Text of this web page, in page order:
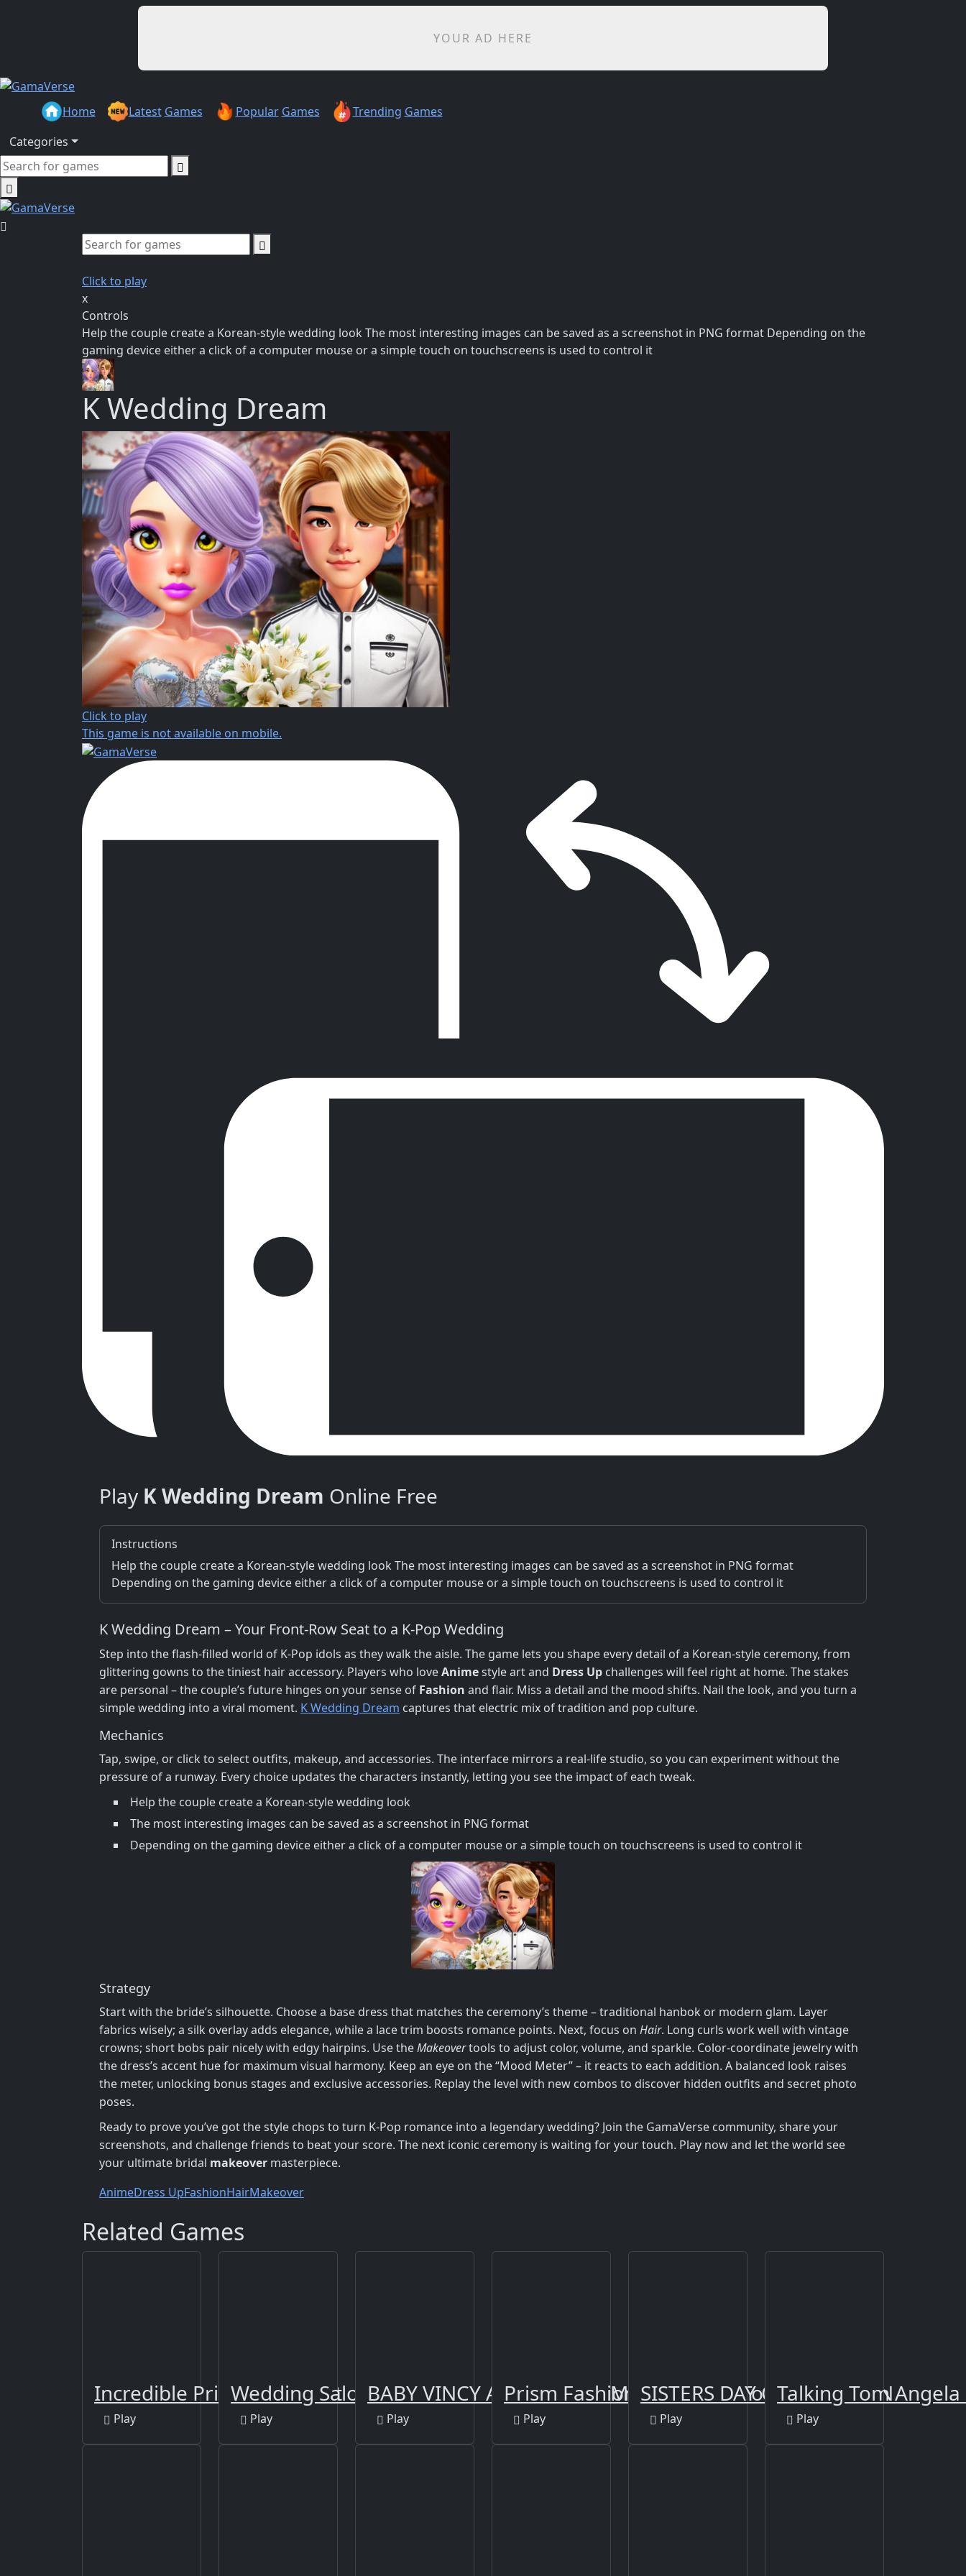
YOUR AD HERE
Home Latest Games Popular Games Trending Games
Categories
Click to play
x
Controls
Help the couple create a Korean-style wedding look The most interesting images can be saved as a screenshot in PNG format Depending on the
gaming device either a click of a computer mouse or a simple touch on touchscreens is used to control it
K Wedding Dream
Click to play
This game is not available on mobile.
Play K Wedding Dream Online Free
Instructions
Help the couple create a Korean-style wedding look The most interesting images can be saved as a screenshot in PNG format
Depending on the gaming device either a click of a computer mouse or a simple touch on touchscreens is used to control it
K Wedding Dream – Your Front‑Row Seat to a K‑Pop Wedding
Step into the flash‑filled world of K‑Pop idols as they walk the aisle. The game lets you shape every detail of a Korean‑style ceremony, from
glittering gowns to the tiniest hair accessory. Players who loveAnimestyle art and Dress Up challenges will feel right at home. The stakes
are personal – the couple’s future hinges on your sense of Fashion and flair. Miss a detail and the mood shifts. Nail the look, and you turn a
simple wedding into a viral moment. K Wedding Dream captures that electric mix of tradition and pop culture.
Mechanics
Tap, swipe, or click to select outfits, makeup, and accessories. The interface mirrors a real‑life studio, so you can experiment without the
pressure of a runway. Every choice updates the characters instantly, letting you see the impact of each tweak.
Help the couple create a Korean-style wedding look
The most interesting images can be saved as a screenshot in PNG format
Depending on the gaming device either a click of a computer mouse or a simple touch on touchscreens is used to control it
Strategy
Start with the bride’s silhouette. Choose a base dress that matches the ceremony’s theme – traditional hanbok or modern glam. Layer
fabrics wisely; a silk overlay adds elegance, while a lace trim boosts romance points. Next, focus on Hair. Long curls work well with vintage
crowns; short bobs pair nicely with edgy hairpins. Use theMakeovertools to adjust color, volume, and sparkle. Color‑coordinate jewelry with
the dress’s accent hue for maximum visual harmony. Keep an eye on the “Mood Meter” – it reacts to each addition. A balanced look raises
the meter, unlocking bonus stages and exclusive accessories. Replay the level with new combos to discover hidden outfits and secret photo
poses.
Ready to prove you’ve got the style chops to turn K‑Pop romance into a legendary wedding? Join the GamaVerse community, share your
screenshots, and challenge friends to beat your score. The next iconic ceremony is waiting for your touch. Play now and let the world see
your ultimate bridal makeover masterpiece.
AnimeDress UpFashionHairMakeover
Related Games
Incredible Princess Eye Art
Play
Wedding Salon
Play
BABY VINCY AQUARIM GAME
Play
Prism Fashionistas Dress To Impress
Play
SISTERS DAY CELEBRATION
Play
Talking Tom
Play